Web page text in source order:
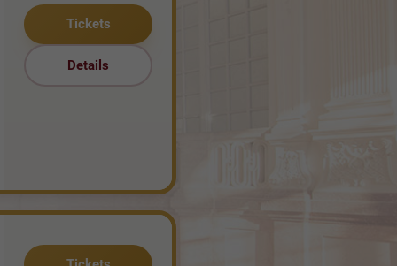
Tickets
Details